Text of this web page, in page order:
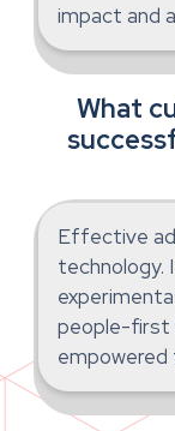
impact and
What
Effective
technology.
people-first
empowered